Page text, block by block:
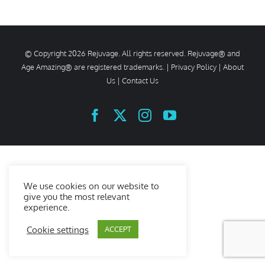
© Copyright 2026 Rejuvage. All rights reserved. Rejuvage® and
Age Amazing® are registered trademarks. | Privacy Policy | About
Us | Contact Us
FacebookInstagramYouTube
We use cookies on our website to
give you the most relevant
experience.
Cookie settings ACCEPT